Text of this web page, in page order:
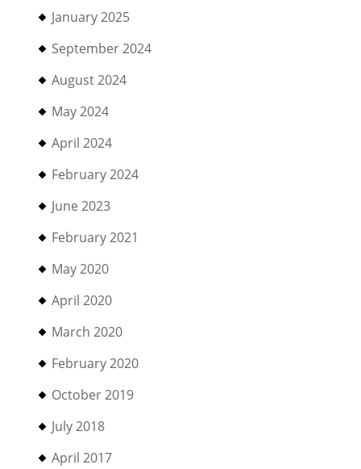
January 2025
September 2024
August 2024
May 2024
April 2024
February 2024
June 2023
February 2021
May 2020
April 2020
March 2020
February 2020
October 2019
July 2018
April 2017